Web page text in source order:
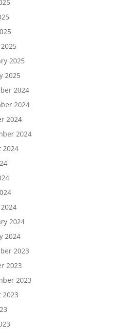
2025
2025
2024
2024
2024
2024
2024
2024
2024
2023
2023
2023
2023